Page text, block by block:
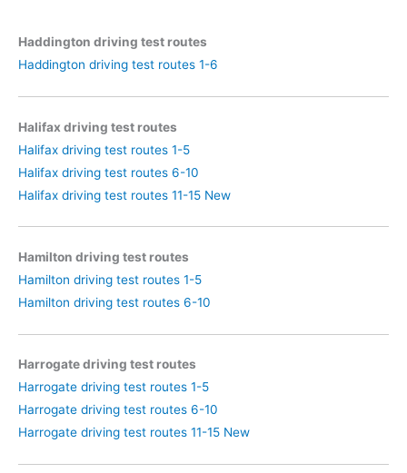
Haddington driving test routes
Haddington driving test routes 1-6
Halifax driving test routes
Halifax driving test routes 1-5
Halifax driving test routes 6-10
Halifax driving test routes 11-15 New
Hamilton driving test routes
Hamilton driving test routes 1-5
Hamilton driving test routes 6-10
Harrogate driving test routes
Harrogate driving test routes 1-5
Harrogate driving test routes 6-10
Harrogate driving test routes 11-15 New